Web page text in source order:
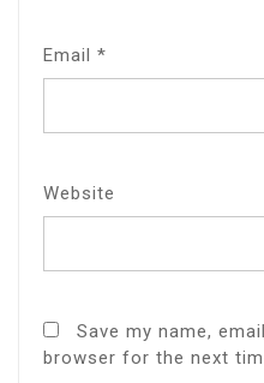
Email *
Website
Save my name,
browser for the next